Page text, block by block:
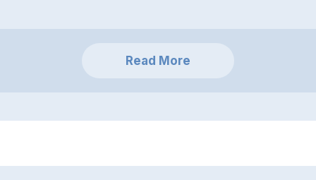
Read More